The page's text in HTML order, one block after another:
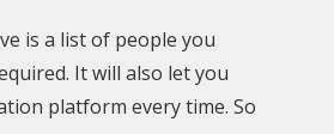
is a list of people you
It will also let you
platform every time. So